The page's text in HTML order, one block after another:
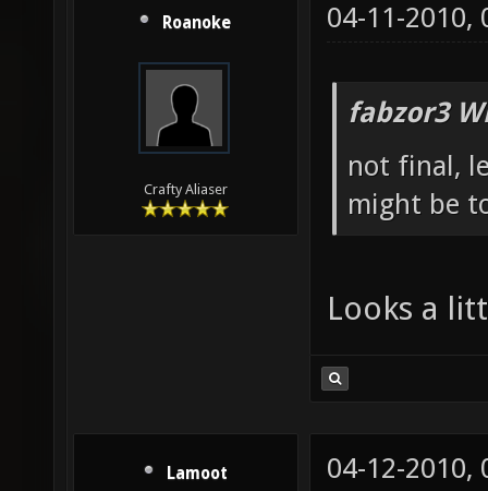
Roanoke
Crafty Aliaser
04-11-2010,
fabzor3
not final,
might be
Looks a
Lamoot 04-12-2010,